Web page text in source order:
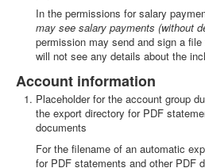
In the permissions for salary
may see salary payments (without
permission may send and sign a
will not see any details about the
Account information
Placeholder for the account group
the export directory for PDF
documents
For the filename of an automatic
for PDF statements and other PDF